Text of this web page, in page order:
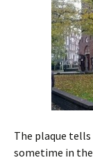
The plaque
sometime in